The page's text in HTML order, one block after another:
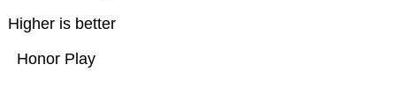
Higher is better
Honor Play